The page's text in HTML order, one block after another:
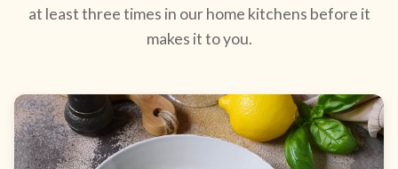
at least three times in our home kitchens before it
makes it to you.